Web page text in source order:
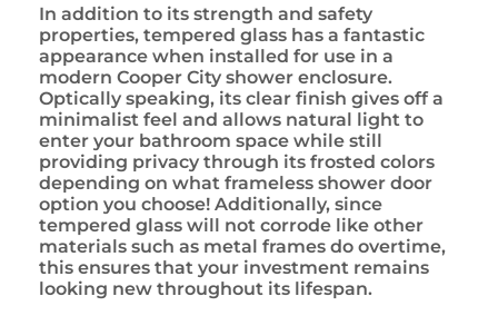
In addition to its strength and safety
properties, tempered glass has a fantastic
appearance when installed for use in a
modern Cooper City shower enclosure.
Optically speaking, its clear finish gives off a
minimalist feel and allows natural light to
enter your bathroom space while still
providing privacy through its frosted colors
depending on what frameless shower door
option you choose! Additionally, since
tempered glass will not corrode like other
materials such as metal frames do overtime,
this ensures that your investment remains
looking new throughout its lifespan.